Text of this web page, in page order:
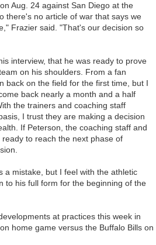
Aug. 24 against San Diego at the
there's no article of war that says we
Frazier said. "That's our decision so
interview, that he was ready to prove
on his shoulders. From a fan
back on the field for the first time, but I
back nearly a month and a half
the trainers and coaching staff
I trust they are making a decision
If Peterson, the coaching staff and
to reach the next phase of
a mistake, but I feel with the athletic
to his full form for the beginning of the
at practices this week in
home game versus the Buffalo Bills on